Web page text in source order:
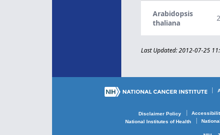
Arabidopsis
thaliana
Last Updated: 2012-07-25
Disclaimer Policy
National Institutes of Health